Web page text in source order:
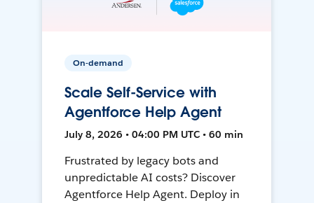
On-demand
Scale Self-Service with
Agentforce Help Agent
July 8, 2026 • 04:00 PM UTC • 60 min
Frustrated by legacy bots and
unpredictable AI costs? Discover
Agentforce Help Agent. Deploy in